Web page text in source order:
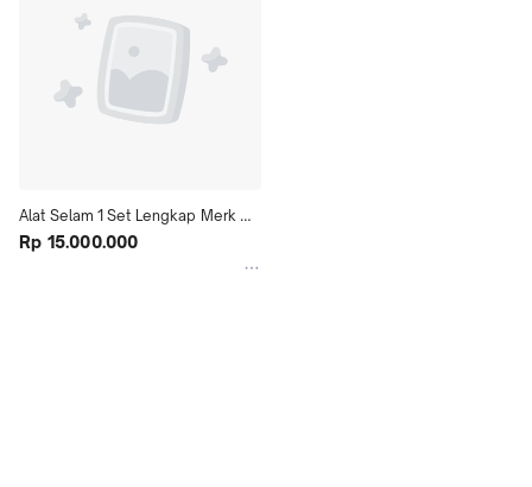
Alat Selam 1 Set Lengkap Merk
TUSA SCUBA SYSTEM Diving
Rp 15.000.000